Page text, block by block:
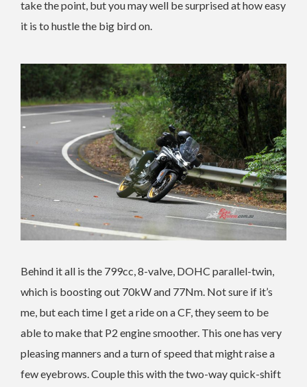
take the point, but you may well be surprised at how easy
it is to hustle the big bird on.
Behind it all is the 799cc, 8-valve, DOHC parallel-twin,
which is boosting out 70kW and 77Nm. Not sure if it’s
me, but each time I get a ride on a CF, they seem to be
able to make that P2 engine smoother. This one has very
pleasing manners and a turn of speed that might raise a
few eyebrows. Couple this with the two-way quick-shift